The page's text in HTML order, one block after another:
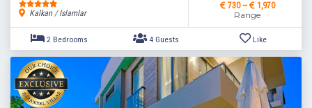
3 Bedrooms 8 Guests Like
Kalkan / Islamlar
730 ~ 1,970
Range